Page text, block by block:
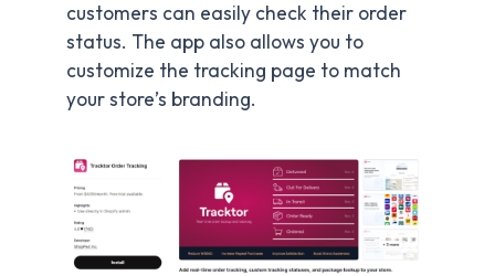
customers can easily check their order
status. The app also allows you to
customize the tracking page to match
your store’s branding.